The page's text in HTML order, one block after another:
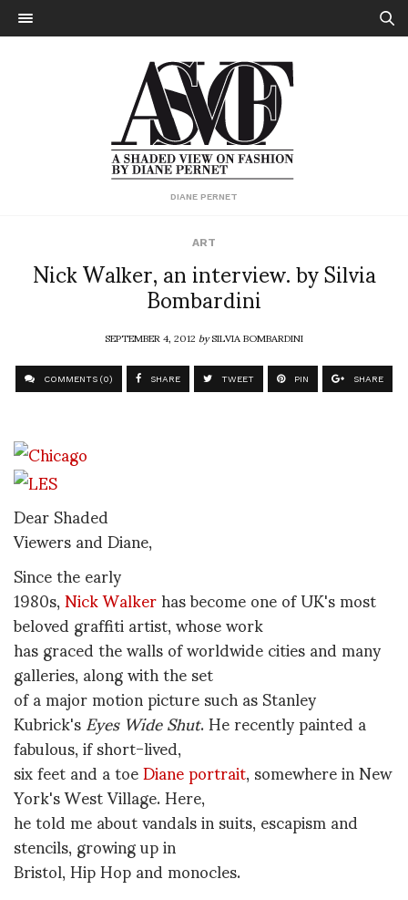
DIANE PERNET
ART
Nick Walker, an interview. by Silvia
Bombardini
SEPTEMBER 4, 2012bySILVIA BOMBARDINI
COMMENTS (0) SHARE TWEET PIN SHARE
Dear Shaded
Viewers and Diane,
Since the early
1980s,Nick Walkerhas become one of UK's most
beloved graffiti artist, whose work
has graced the walls of worldwide cities and many
galleries, along with the set
of a major motion picture such as Stanley
Kubrick'sEyes Wide Shut. He recently painted a
fabulous, if short-lived,
six feet and a toeDiane portrait, somewhere in New
York's West Village. Here,
he told me about vandals in suits, escapism and
stencils, growing up in
Bristol, Hip Hop and monocles.